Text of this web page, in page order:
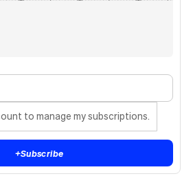
to manage my subscriptions.
+Subscribe